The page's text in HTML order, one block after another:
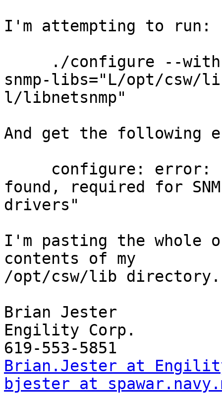
I'm attempting to run:
snmp-libs="L/opt/csw/
l/libnetsnmp"
And get the following
found, required for
drivers"
I'm pasting the whole
contents of my
/opt/csw/lib directory.
Brian Jester
Engility Corp.
Brian.Jester at
bjester at